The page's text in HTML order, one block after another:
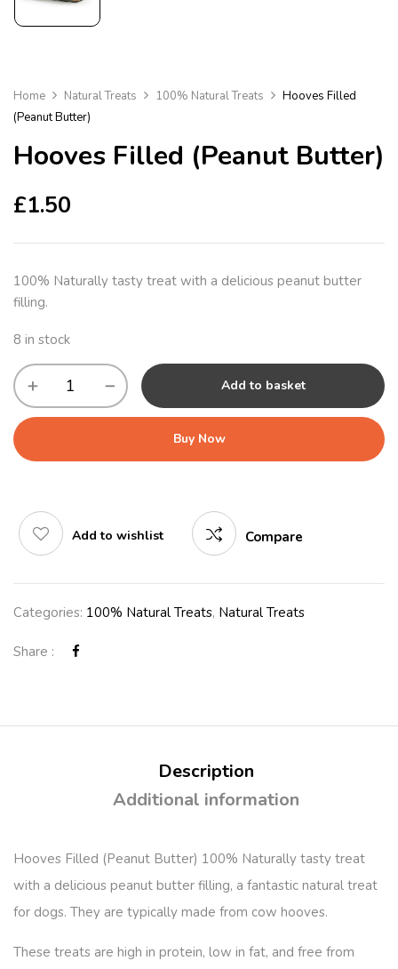
Home Natural Treats 100% Natural Treats
Hooves Filled
(Peanut Butter)
Hooves Filled (Peanut Butter)
£1.50
100% Naturally tasty treat with a delicious peanut butter
filling.
8 in stock
Add to basket
Buy Now
Add to wishlist Compare
Categories: 100% Natural Treats, Natural Treats
Share :
Description
Additional information
Hooves Filled (Peanut Butter) 100% Naturally tasty treat
with a delicious peanut butter filling, a fantastic natural treat
for dogs. They are typically made from cow hooves.
These treats are high in protein, low in fat, and free from